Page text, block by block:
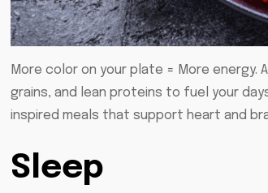
More color on your plate = More energy.
grains, and lean proteins to fuel your
inspired meals that support heart and
Sleep